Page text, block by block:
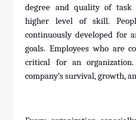
degree and quality of task
higher level of skill.
continuously developed for
goals. Employees who are
critical for an
company’s survival, growth,